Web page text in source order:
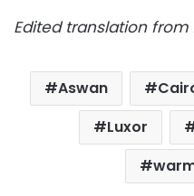
Edited translation
Aswan
Luxor